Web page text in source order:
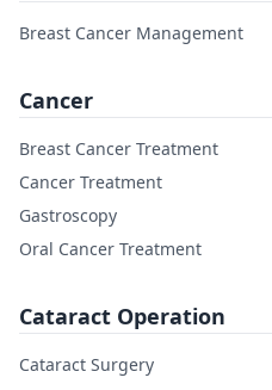
Breast Cancer Management
Cancer
Breast Cancer Treatment
Cancer Treatment
Gastroscopy
Oral Cancer Treatment
Cataract Operation
Cataract Surgery